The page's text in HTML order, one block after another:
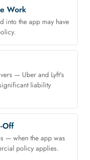
Work
into the app may have
— Uber and Lyft's
liability
Off
— when the app was
policy applies.